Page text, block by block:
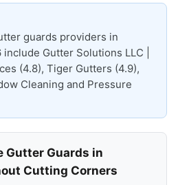
guards providers in
Gutter Solutions LLC |
(4.8), Tiger Gutters (4.9),
Cleaning and Pressure
Gutter Guards in
Cutting Corners